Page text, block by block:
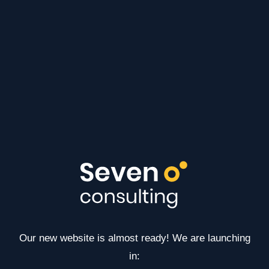
Our new website is almost ready! We are launching
in: